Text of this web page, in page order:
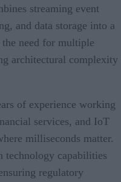
streaming event
and data storage into a
need for multiple
architectural complexity
of experience working
services, and IoT
milliseconds matter.
technology capabilities
regulatory